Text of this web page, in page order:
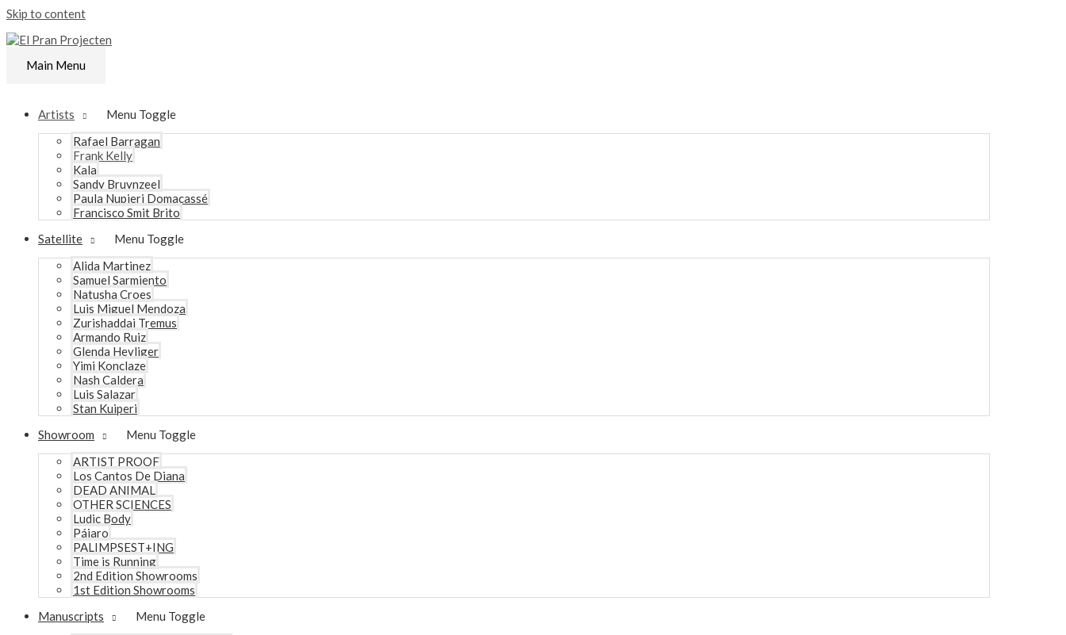
Skip to content
Main Menu
Artists
Menu Toggle
Rafael Barragan
Frank Kelly
Kala
Sandy Bruynzeel
Paula Nupieri Domacassé
Francisco Smit Brito
Satellite
Menu Toggle
Alida Martinez
Samuel Sarmiento
Natusha Croes
Luis Miguel Mendoza
Zurishaddai Tremus
Armando Ruiz
Glenda Heyliger
Yimi Konclaze
Nash Caldera
Luis Salazar
Stan Kuiperi
Showroom
Menu Toggle
ARTIST PROOF
Los Cantos De Diana
DEAD ANIMAL
OTHER SCIENCES
Ludic Body
Pájaro
PALIMPSEST+ING
Time is Running
2nd Edition Showrooms
1st Edition Showrooms
Manuscripts
Menu Toggle